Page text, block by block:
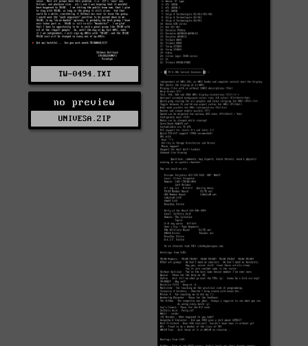
TW-0494.TXT
no preview
UNIVESA.ZIP